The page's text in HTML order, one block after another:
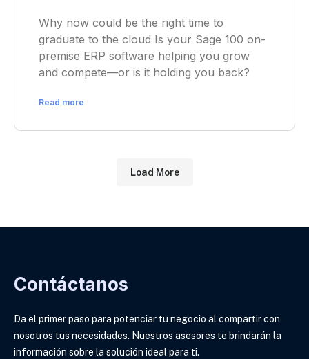
Why now could be the right time to
graduate to the cloud Is your Sage 100 on-
premise ERP software helping you grow
and compete—or is it holding you back?
Read more
Load More
Contáctanos
Da el primer paso para potenciar tu negocio al compartir con
nosotros tus necesidades. Nuestros asesores te brindarán la
información sobre la solución ideal para ti.